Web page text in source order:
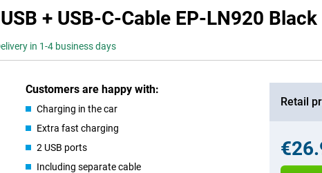
+ USB-C-Cable EP-LN920 Black
in 1-4 business days
Customers are happy with:
Charging in the car
Extra fast charging
2 USB ports
Including separate cable
Retail